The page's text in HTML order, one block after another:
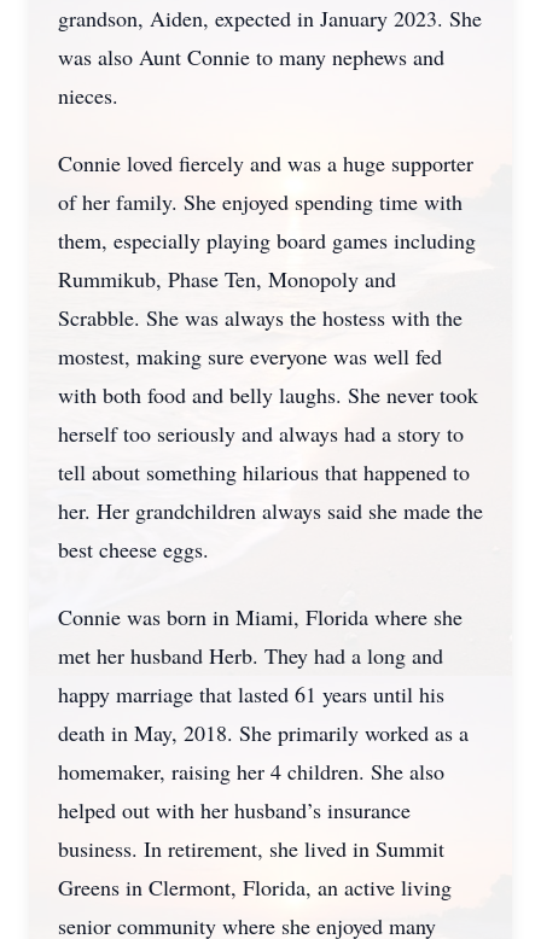
grandson, Aiden, expected in January 2023. She
was also Aunt Connie to many nephews and
nieces.
Connie loved fiercely and was a huge supporter
of her family. She enjoyed spending time with
them, especially playing board games including
Rummikub, Phase Ten, Monopoly and
Scrabble. She was always the hostess with the
mostest, making sure everyone was well fed
with both food and belly laughs. She never took
herself too seriously and always had a story to
tell about something hilarious that happened to
her. Her grandchildren always said she made the
best cheese eggs.
Connie was born in Miami, Florida where she
met her husband Herb. They had a long and
happy marriage that lasted 61 years until his
death in May, 2018. She primarily worked as a
homemaker, raising her 4 children. She also
helped out with her husband’s insurance
business. In retirement, she lived in Summit
Greens in Clermont, Florida, an active living
senior community where she enjoyed many